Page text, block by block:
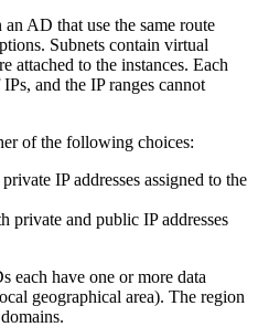
AD that use the same route
Subnets contain virtual
attached to the instances. Each
and the IP ranges cannot
of the following choices:
IP addresses assigned to the
private and public IP addresses
each have one or more data
geographical area). The region